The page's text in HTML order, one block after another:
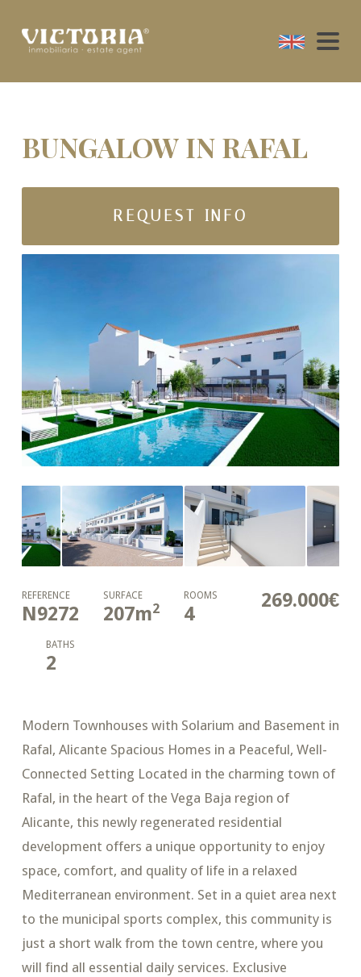
BUNGALOW IN RAFAL
REQUEST INFO
269.000€
REFERENCE
N9272
SURFACE
207m2
ROOMS
4
BATHS
2
Modern Townhouses with Solarium and Basement in
Rafal, Alicante Spacious Homes in a Peaceful, Well-
Connected Setting Located in the charming town of
Rafal, in the heart of the Vega Baja region of
Alicante, this newly regenerated residential
development offers a unique opportunity to enjoy
space, comfort, and quality of life in a relaxed
Mediterranean environment. Set in a quiet area next
to the municipal sports complex, this community is
just a short walk from the town centre, where you
will find all essential daily services. Exclusive